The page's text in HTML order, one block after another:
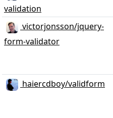
validation
victorjonsson/jquery-
form-validator
haiercdboy/validform